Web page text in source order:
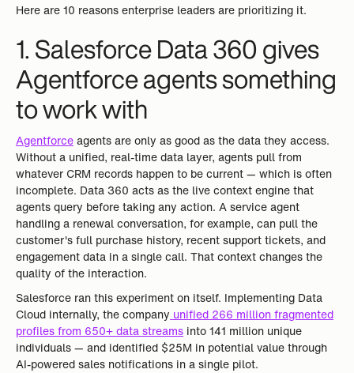
Here are 10 reasons enterprise leaders are prioritizing it.
1. Salesforce Data 360 gives
Agentforce agents something
to work with
Agentforceagents are only as good as the data they access.
Without a unified, real-time data layer, agents pull from
whatever CRM records happen to be current — which is often
incomplete. Data 360 acts as the live context engine that
agents query before taking any action. A service agent
handling a renewal conversation, for example, can pull the
customer's full purchase history, recent support tickets, and
engagement data in a single call. That context changes the
quality of the interaction.
Salesforce ran this experiment on itself. Implementing Data
Cloud internally, the company unified 266 million fragmented
profiles from 650+ data streams into 141 million unique
individuals — and identified $25M in potential value through
AI-powered sales notifications in a single pilot.